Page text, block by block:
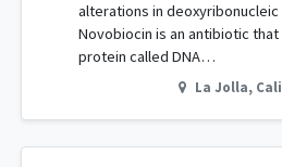
alterations in deoxyribonucleic
Novobiocin is an antibiotic
protein called DNA…
La Jolla,